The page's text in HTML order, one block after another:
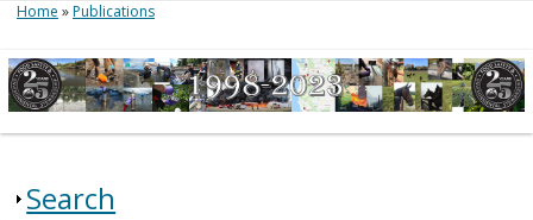
Home »Publications
Search